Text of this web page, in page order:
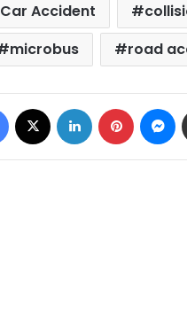
Car Accident
microbus
road
Facebook LinkedIn Pinterest